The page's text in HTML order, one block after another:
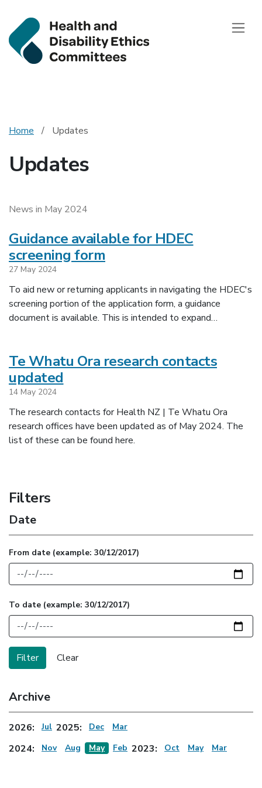
Health and
Home Updates
Updates
News in May 2024
Guidance available for HDEC
screening form
27 May 2024
To aid new or returning applicants in navigating the HDEC's
screening portion of the application form, a guidance
document is available. This is intended to expand…
Te Whatu Ora research contacts
updated
14 May 2024
The research contacts for Health NZ | Te Whatu Ora
research offices have been updated as of May 2024. The
list of these can be found here.
Filters
Date
From date (example: 30/12/2017)
To date (example: 30/12/2017)
Archive
2026: Jul 2025: Dec Mar
2024: Nov Aug May Feb 2023: Oct May Mar